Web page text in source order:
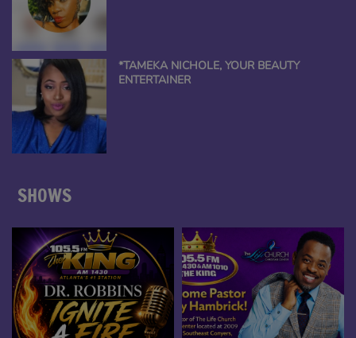
*TAMEKA NICHOLE, YOUR BEAUTY
ENTERTAINER
SHOWS